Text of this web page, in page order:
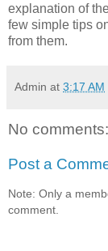
explanation of
few simple tips
from them.
Admin at 3:17 AM
No comments:
Post a
Note: Only a
comment.